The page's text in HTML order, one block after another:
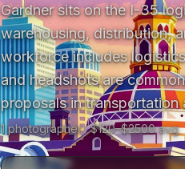
Gardner sits on the I-35
warehousing, distribution,
workforce includes
and headshots are
proposals in transportation
1photographer· $120–$2500avg